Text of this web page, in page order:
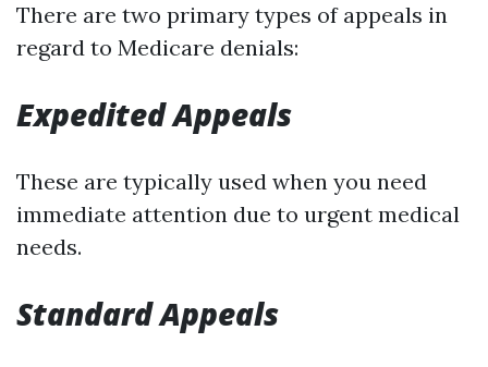
There are two primary types of appeals in
regard to Medicare denials:
Expedited Appeals
These are typically used when you need
immediate attention due to urgent medical
needs.
Standard Appeals